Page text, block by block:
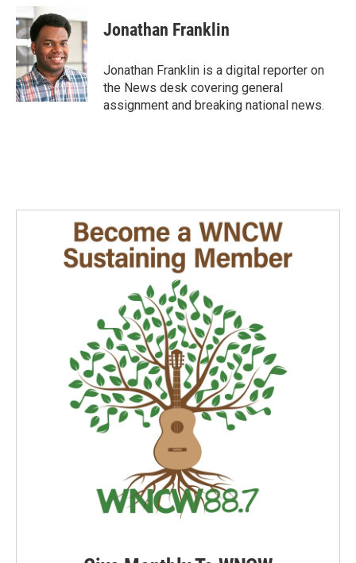
e
b
o
o
k
n
k
e
d
I
n
i
l
Jonathan Franklin
Jonathan Franklin is a digital reporter on
the News desk covering general
assignment and breaking national news.